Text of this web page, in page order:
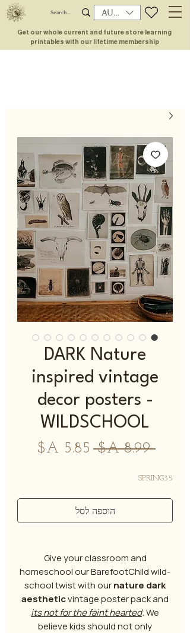
AUD (AU$)
Get our whole current and future store learning
printables with our lifetime membership
DARK Nature
inspired vintage
decor posters -
WILDSCHOOL
‏8.99 ‏A$
מחיר
SPRING35
הוספה לסל
Give your classroom and
homeschool our BarefootChild wild-
school twist with ournature dark
aestheticvintage poster pack and
its not for the faint hearted. We
believe kids should not only